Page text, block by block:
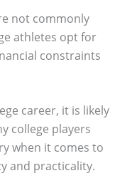
not commonly
athletes opt for
constraints
career, it is likely
college players
when it comes to
and practicality.